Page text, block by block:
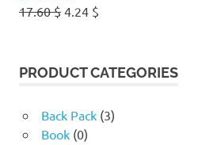
17.60$ Original
17.60 $.
4.24 $
4.24 $.
PRODUCT CATEGORIES
Back Pack (3)
Book (0)